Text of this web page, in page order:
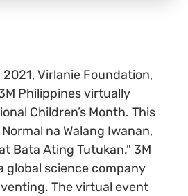
Virlanie Foundation,
Philippines virtually
Children’s Month. This
na Walang Iwanan,
Bata Ating Tutukan.” 3M
global science company
The virtual event